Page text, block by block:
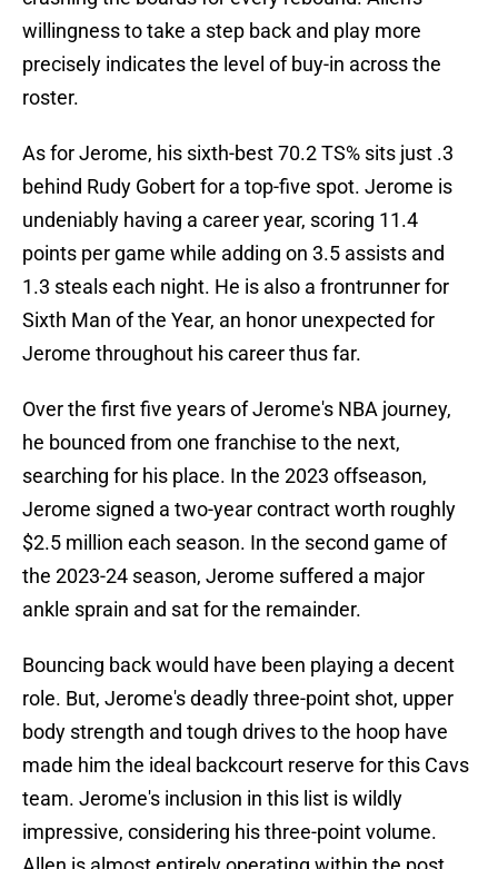
willingness to take a step back and play more
precisely indicates the level of buy-in across the
roster.
As for Jerome, his sixth-best 70.2 TS% sits just .3
behind Rudy Gobert for a top-five spot. Jerome is
undeniably having a career year, scoring 11.4
points per game while adding on 3.5 assists and
1.3 steals each night. He is also a frontrunner for
Sixth Man of the Year, an honor unexpected for
Jerome throughout his career thus far.
Over the first five years of Jerome's NBA journey,
he bounced from one franchise to the next,
searching for his place. In the 2023 offseason,
Jerome signed a two-year contract worth roughly
$2.5 million each season. In the second game of
the 2023-24 season, Jerome suffered a major
ankle sprain and sat for the remainder.
Bouncing back would have been playing a decent
role. But, Jerome's deadly three-point shot, upper
body strength and tough drives to the hoop have
made him the ideal backcourt reserve for this Cavs
team. Jerome's inclusion in this list is wildly
impressive, considering his three-point volume.